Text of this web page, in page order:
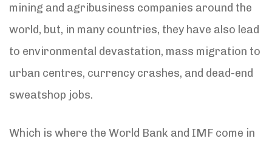
mining and agribusiness companies around the
world, but, in many countries, they have also lead
to environmental devastation, mass migration to
urban centres, currency crashes, and dead-end
sweatshop jobs.
Which is where the World Bank and IMF come in